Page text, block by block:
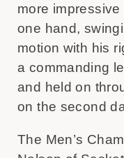
more
one hand,
motion with his
a commanding
and held on
on the second
The Men’s